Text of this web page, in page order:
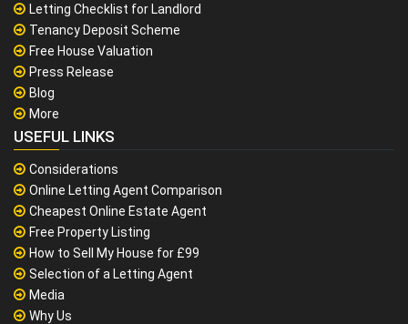
Letting Checklist for Landlord
Tenancy Deposit Scheme
Free House Valuation
Press Release
Blog
More
USEFUL LINKS
Considerations
Online Letting Agent Comparison
Cheapest Online Estate Agent
Free Property Listing
How to Sell My House for £99
Selection of a Letting Agent
Media
Why Us